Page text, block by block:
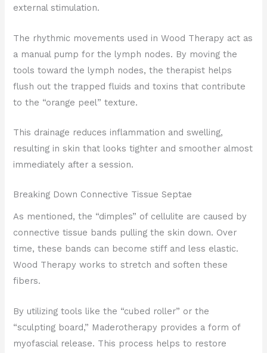
external stimulation.
The rhythmic movements used in Wood Therapy act as
a manual pump for the lymph nodes. By moving the
tools toward the lymph nodes, the therapist helps
flush out the trapped fluids and toxins that contribute
to the “orange peel” texture.
This drainage reduces inflammation and swelling,
resulting in skin that looks tighter and smoother almost
immediately after a session.
Breaking Down Connective Tissue Septae
As mentioned, the “dimples” of cellulite are caused by
connective tissue bands pulling the skin down. Over
time, these bands can become stiff and less elastic.
Wood Therapy works to stretch and soften these
fibers.
By utilizing tools like the “cubed roller” or the
“sculpting board,” Maderotherapy provides a form of
myofascial release. This process helps to restore